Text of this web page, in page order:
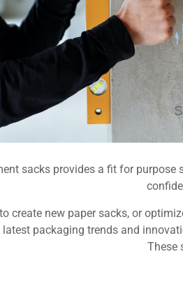
sacks provides a fit for
create new paper sacks, or
latest packaging trends and
These